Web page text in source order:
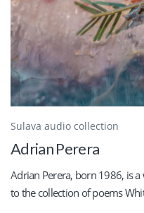
Sulava audio collection
Adrian Perera
Adrian Perera, born 1986, is
to the collection of poems